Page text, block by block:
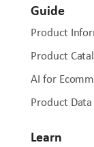
Guide
Product
Product
AI for
Product
Learn